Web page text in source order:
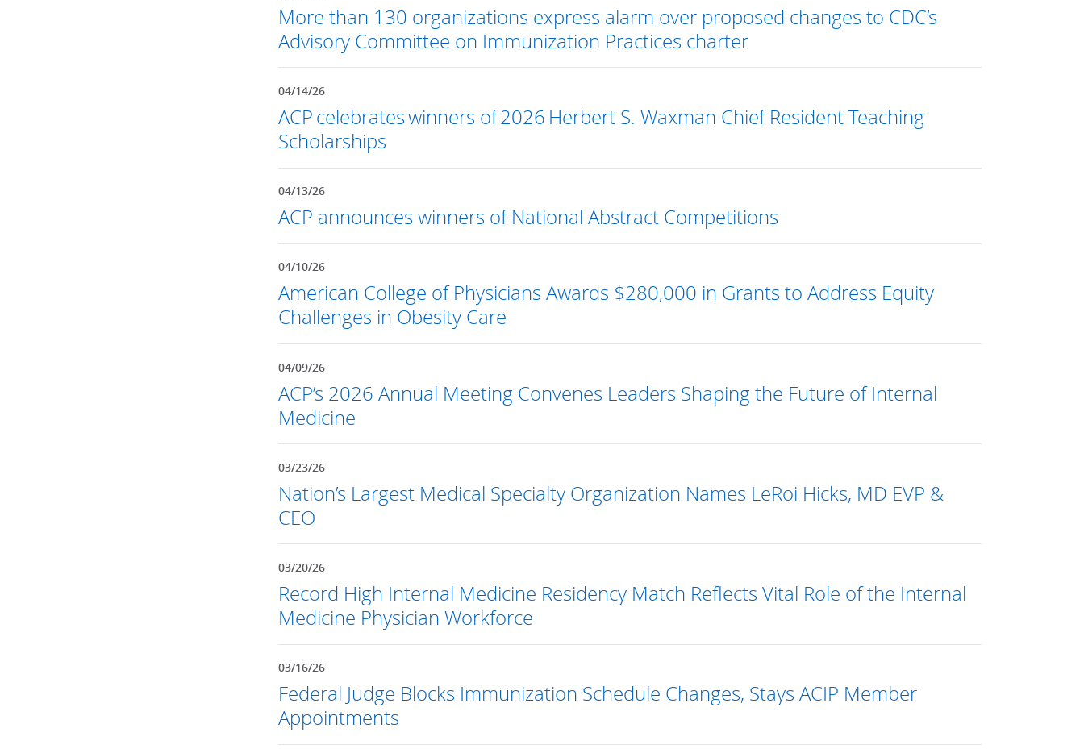
More than 130 organizations express alarm over proposed changes to CDC’s
Advisory Committee on Immunization Practices charter
04/14/26
ACP celebrates winners of 2026 Herbert S. Waxman Chief Resident Teaching
Scholarships
04/13/26
ACP announces winners of National Abstract Competitions
04/10/26
American College of Physicians Awards $280,000 in Grants to Address Equity
Challenges in Obesity Care
04/09/26
ACP’s 2026 Annual Meeting Convenes Leaders Shaping the Future of Internal
Medicine
03/23/26
Nation’s Largest Medical Specialty Organization Names LeRoi Hicks, MD EVP &
CEO
03/20/26
Record High Internal Medicine Residency Match Reflects Vital Role of the Internal
Medicine Physician Workforce
03/16/26
Federal Judge Blocks Immunization Schedule Changes, Stays ACIP Member
Appointments